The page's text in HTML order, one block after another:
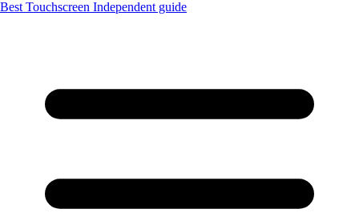
Best Touchscreen Independent guide